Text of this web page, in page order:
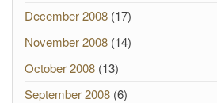
December 2008 (17)
November 2008 (14)
October 2008 (13)
September 2008 (6)